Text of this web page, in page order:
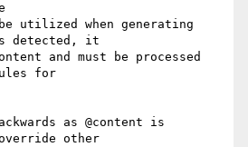
utilized when generating
detected, it
and must be processed
for
as @content is
other